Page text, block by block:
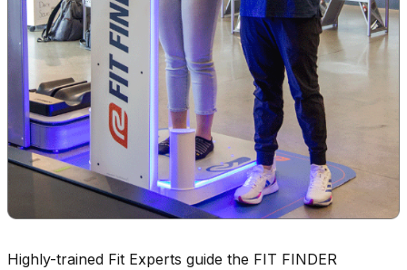
Highly-trained Fit Experts guide the FIT FINDER